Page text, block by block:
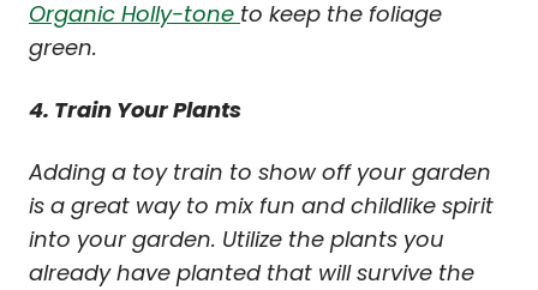
Organic Holly-tone to keep the foliage
green.
4. Train Your Plants
Adding a toy train to show off your garden
is a great way to mix fun and childlike spirit
into your garden. Utilize the plants you
already have planted that will survive the